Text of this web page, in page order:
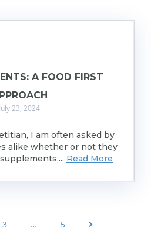
A FOOD FIRST
July 23, 2024
I am often asked by
alike whether or not they
Read More
Page
3 … Page
5